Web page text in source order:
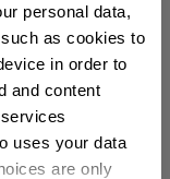
personal data,
as cookies to
in order to
and content
uses your data
are only
what
below to
in with a